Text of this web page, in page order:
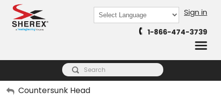
Powered by
Sign in
1-866-474-3739
My Account
Countersunk Head